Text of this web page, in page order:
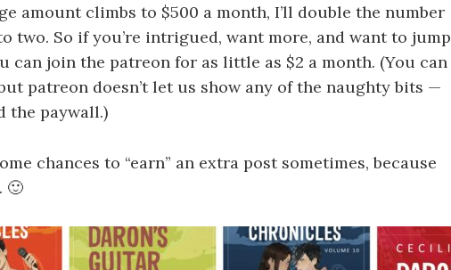
amount climbs to $500 a month, I’ll double the number
two. So if you’re intrigued, want more, and want to jump
can join the patreon for as little as $2 a month. (You can
patreon doesn’t let us show any of the naughty bits —
the paywall.)
chances to “earn” an extra post sometimes, because
🙂